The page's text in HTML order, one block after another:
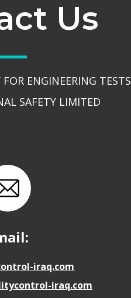
Us
ENGINEERING TESTS
SAFETY LIMITED
iraq.com
iraq.com